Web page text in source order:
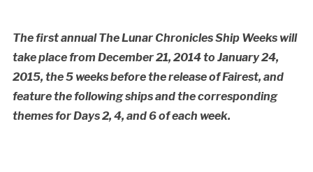
The first annual The Lunar Chronicles Ship Weeks will
take place from December 21, 2014 to January 24,
2015, the 5 weeks before the release of Fairest, and
feature the following ships and the corresponding
themes for Days 2, 4, and 6 of each week.